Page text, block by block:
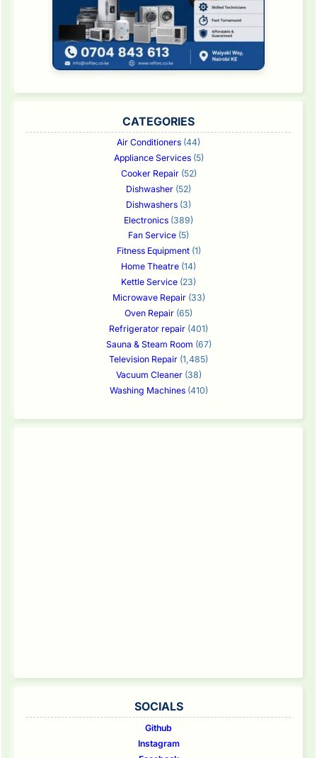
CATEGORIES
Air Conditioners (44)
Appliance Services(5)
Cooker Repair(52)
Dishwasher (52)
Dishwashers (3)
Electronics (389)
Fan Service (5)
Fitness Equipment(1)
Home Theatre (14)
Kettle Service (23)
Microwave Repair(33)
Oven Repair (65)
Refrigerator repair (401)
Sauna & Steam Room (67)
Television Repair (1,485)
Vacuum Cleaner(38)
Washing Machines(410)
SOCIALS
Github
Instagram